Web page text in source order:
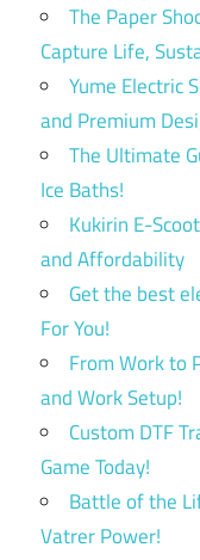
The Paper
Capture Life,
Yume Electric
and Premium
The Ultimate
Ice Baths!
Kukirin E-
and Affordability
Get the best
For You!
From Work to
and Work Setup!
Custom DTF
Game Today!
Battle of the
Vatrer Power!